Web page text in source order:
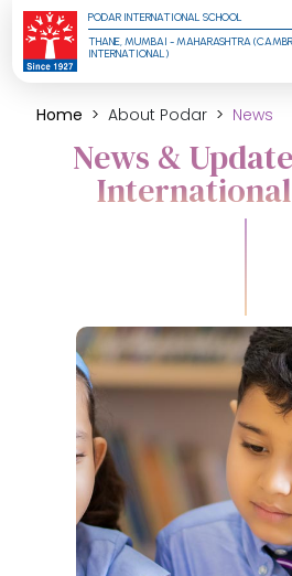
PODAR INTERNATIONAL SCHOOL
THANE, MUMBAI - MAHARASHTRA
INTERNATIONAL)
Home About Podar News
News &